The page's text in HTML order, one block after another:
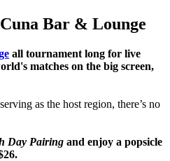
Bar & Lounge
all tournament long for live
matches on the big screen,
as the host region, there’s no
Day Pairing and enjoy a popsicle